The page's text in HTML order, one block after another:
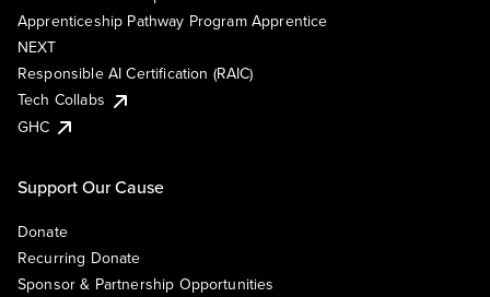
Apprenticeship Pathway Program Apprentice
NEXT
Responsible AI Certification (RAIC)
Tech Collabs
GHC
Support Our Cause
Donate
Recurring Donate
Sponsor & Partnership Opportunities